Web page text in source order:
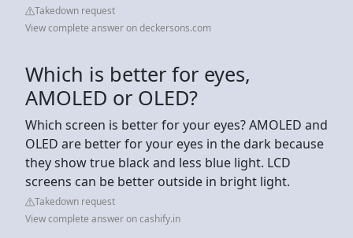
Takedown request
View complete answer on deckersons.com
Which is better for eyes,
AMOLED or OLED?
Which screen is better for your eyes? AMOLED and
OLED are better for your eyes in the dark because
they show true black and less blue light. LCD
screens can be better outside in bright light.
Takedown request
View complete answer on cashify.in